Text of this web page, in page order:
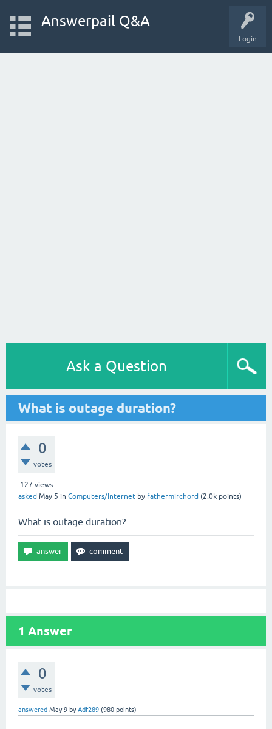
Login
Answerpail Q&A
Ask a Question
What is outage duration?
0
votes
127 views
asked May 5 in Computers/Internet by fathermirchord (2.0k points)
What is outage duration?
1 Answer
0
votes
answered May 9 byAdf289 (980 points)